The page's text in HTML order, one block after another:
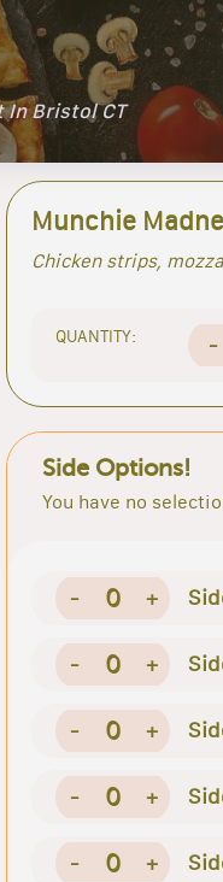
In Bristol CT
Munchie
Chicken strips,
QUANTITY: -
Side Options!
You have no
- 0 +
- 0 +
- 0 +
- 0 +
- 0 +